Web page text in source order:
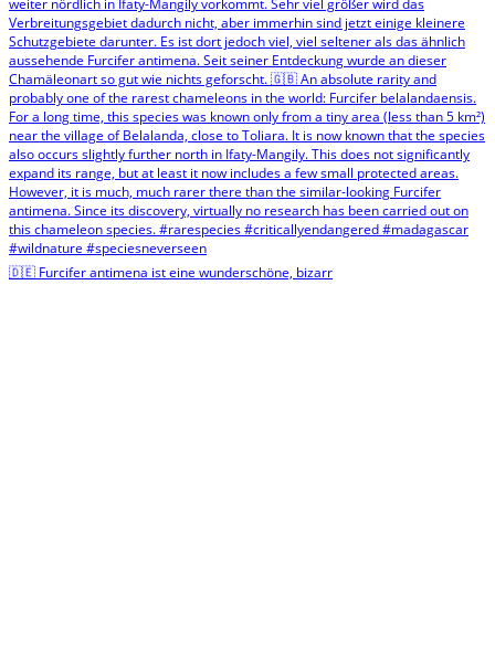
🇩🇪 Furcifer antimena ist eine wunderschöne, bizarr